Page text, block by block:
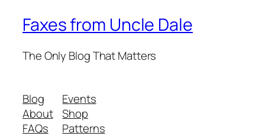
Faxes from Uncle Dale
The Only Blog That Matters
Blog
About
FAQs
Events
Shop
Patterns